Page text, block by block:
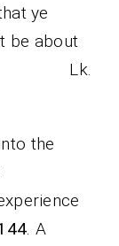
ye
be about
Lk.
the
. A